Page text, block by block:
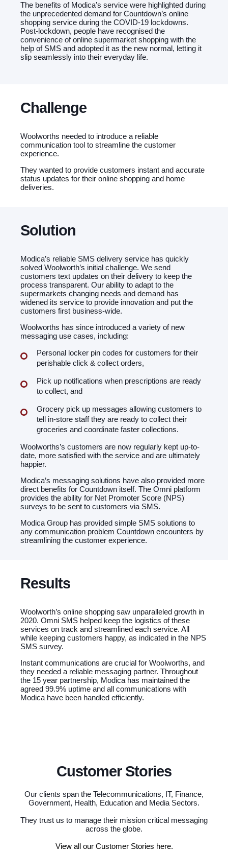
The benefits of Modica’s service were highlighted during
the unprecedented demand for Countdown’s online
shopping service during the COVID-19 lockdowns.
Post-lockdown, people have recognised the
convenience of online supermarket shopping with the
help of SMS and adopted it as the new normal, letting it
slip seamlessly into their everyday life.
Challenge
Woolworths needed to introduce a reliable
communication tool to streamline the customer
experience.
They wanted to provide customers instant and accurate
status updates for their online shopping and home
deliveries.
Solution
Modica’s reliable SMS delivery service has quickly
solved Woolworth’s initial challenge. We send
customers text updates on their delivery to keep the
process transparent. Our ability to adapt to the
supermarkets changing needs and demand has
widened its service to provide innovation and put the
customers first business-wide.
Woolworths has since introduced a variety of new
messaging use cases, including:
Personal locker pin codes for customers for their
perishable click & collect orders,
Pick up notifications when prescriptions are ready
to collect, and
Grocery pick up messages allowing customers to
tell in-store staff they are ready to collect their
groceries and coordinate faster collections.
Woolworths’s customers are now regularly kept up-to-
date, more satisfied with the service and are ultimately
happier.
Modica’s messaging solutions have also provided more
direct benefits for Countdown itself. The Omni platform
provides the ability for Net Promoter Score (NPS)
surveys to be sent to customers via SMS.
Modica Group has provided simple SMS solutions to
any communication problem Countdown encounters by
streamlining the customer experience.
Results
Woolworth’s online shopping saw unparalleled growth in
2020. Omni SMS helped keep the logistics of these
services on track and streamlined each service. All
while keeping customers happy, as indicated in the NPS
SMS survey.
Instant communications are crucial for Woolworths, and
they needed a reliable messaging partner. Throughout
the 15 year partnership, Modica has maintained the
agreed 99.9% uptime and all communications with
Modica have been handled efficiently.
Customer Stories
Our clients span the Telecommunications, IT, Finance,
Government, Health, Education and Media Sectors.
They trust us to manage their mission critical messaging
across the globe.
View all our Customer Stories here.